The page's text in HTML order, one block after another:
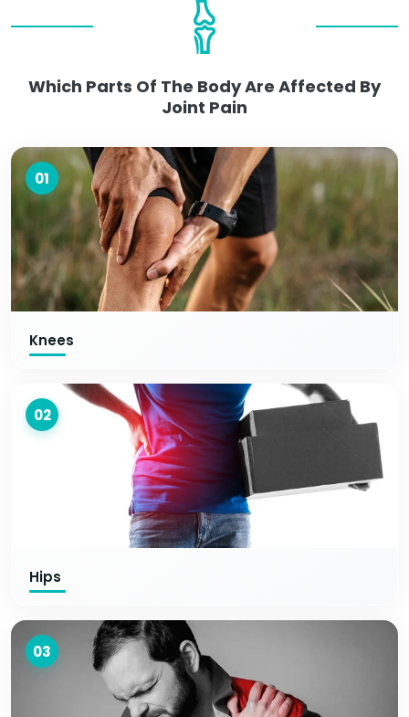
Which Parts Of The Body Are Affected By
Joint Pain
01
Knees
02
Hips
03